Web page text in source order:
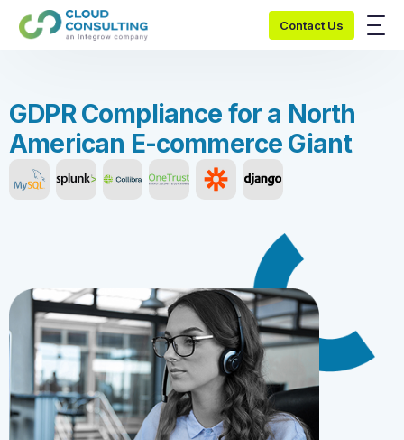
Contact Us
GDPR Compliance for a North
American E-commerce Giant